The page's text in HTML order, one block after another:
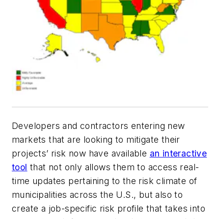
Developers and contractors entering new
markets that are looking to mitigate their
projects’ risk now have available an interactive
tool that not only allows them to access real-
time updates pertaining to the risk climate of
municipalities across the U.S., but also to
create a job-specific risk profile that takes into